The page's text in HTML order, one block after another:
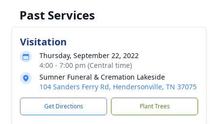
Past Services
Visitation
Thursday, September 22, 2022
4:00 - 7:00 pm (Central time)
Sumner Funeral & Cremation Lakeside
104 Sanders Ferry Rd, Hendersonville, TN 37075
Get Directions Plant Trees